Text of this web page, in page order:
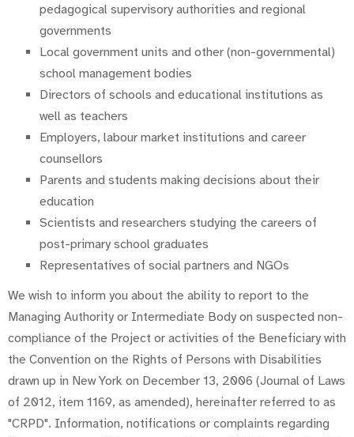
pedagogical supervisory authorities and regional
governments
Local government units and other (non-governmental)
school management bodies
Directors of schools and educational institutions as
well as teachers
Employers, labour market institutions and career
counsellors
Parents and students making decisions about their
education
Scientists and researchers studying the careers of
post-primary school graduates
Representatives of social partners and NGOs
We wish to inform you about the ability to report to the
Managing Authority or Intermediate Body on suspected non-
compliance of the Project or activities of the Beneficiary with
the Convention on the Rights of Persons with Disabilities
drawn up in New York on December 13, 2006 (Journal of Laws
of 2012, item 1169, as amended), hereinafter referred to as
"CRPD". Information, notifications or complaints regarding